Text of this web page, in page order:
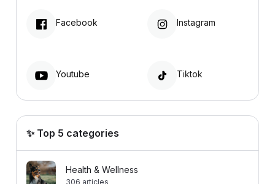
Facebook Instagram
Youtube Tiktok
✨ Top 5 categories
Health & Wellness
306 articles